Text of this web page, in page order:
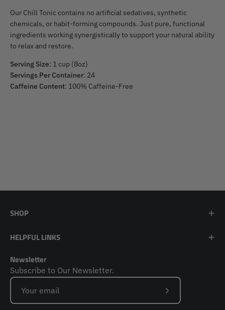
Our Chill Tonic contains no artificial sedatives, synthetic
chemicals, or habit-forming compounds. Just pure, functional
ingredients working synergistically to support your natural ability
to relax and restore.
Serving Size: 1 cup (8oz)
Servings Per Container: 24
Caffeine Content: 100% Caffeine-Free
SHOP
HELPFUL LINKS
Newsletter
Subscribe to Our Newsletter.
Subscribe